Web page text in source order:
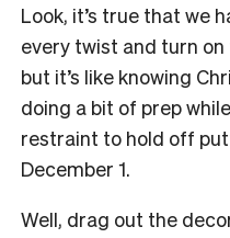
Look, it’s true that we
every twist and turn
but it’s like knowing
doing a bit of prep
restraint to hold off
December 1.
Well, drag out the